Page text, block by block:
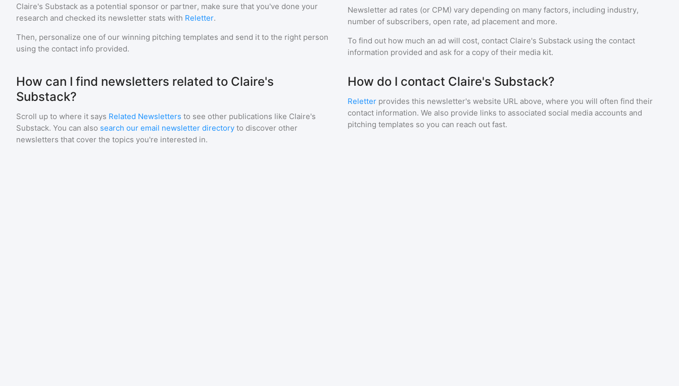
Claire's Substack as a potential sponsor or partner, make sure that you've done your
research and checked its newsletter stats with Reletter.
Then, personalize one of our winning pitching templates and send it to the right person
using the contact info provided.
Newsletter ad rates (or CPM) vary depending on many factors, including industry,
number of subscribers, open rate, ad placement and more.
To find out how much an ad will cost, contact Claire's Substack using the contact
information provided and ask for a copy of their media kit.
How can I find newsletters related to Claire's
Substack?
Scroll up to where it says Related Newsletters to see other publications like Claire's
Substack. You can also search our email newsletter directory to discover other
newsletters that cover the topics you're interested in.
How do I contact Claire's Substack?
Reletter provides this newsletter's website URL above, where you will often find their
contact information. We also provide links to associated social media accounts and
pitching templates so you can reach out fast.